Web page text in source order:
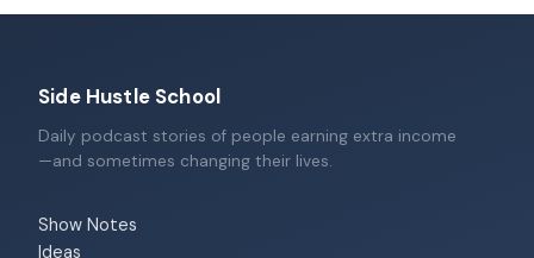
Side Hustle School
Daily podcast stories of people earning extra income
—and sometimes changing their lives.
Show Notes
Ideas